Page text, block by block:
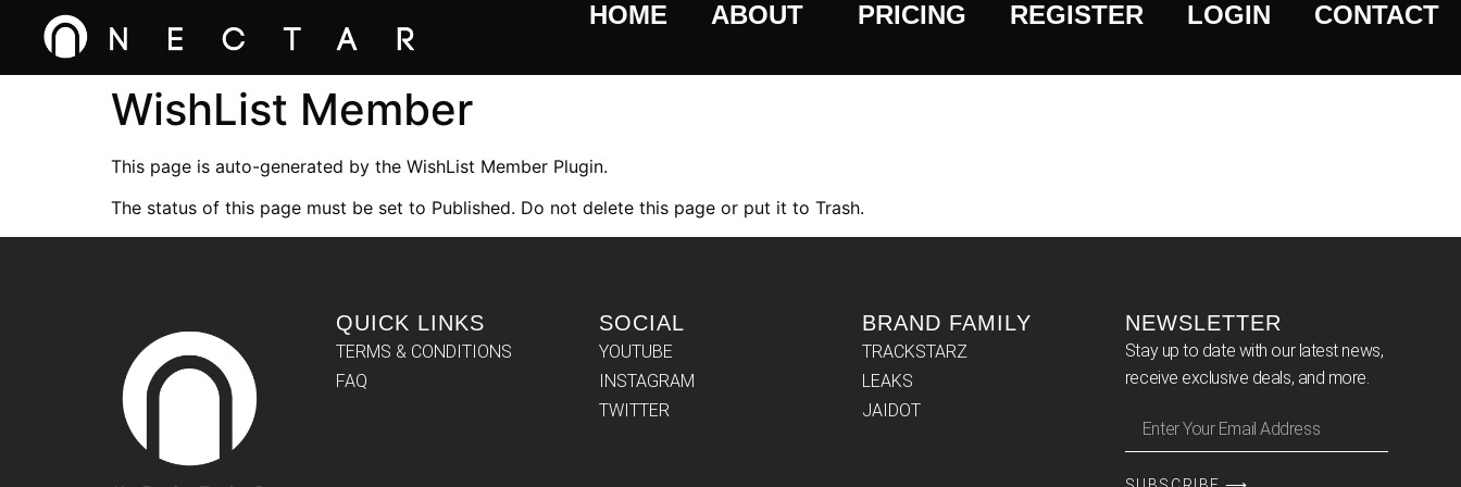
HOME ABOUT PRICING REGISTER LOGIN CONTACT
WishList Member
This page is auto-generated by the WishList Member Plugin.
The status of this page must be set to Published. Do not delete this page or put it to Trash.
QUICK LINKS
TERMS & CONDITIONS
FAQ
SOCIAL
YOUTUBE
INSTAGRAM
TWITTER
BRAND FAMILY
TRACKSTARZ
LEAKS
JAIDOT
NEWSLETTER
Stay up to date with our latest news,
receive exclusive deals, and more.